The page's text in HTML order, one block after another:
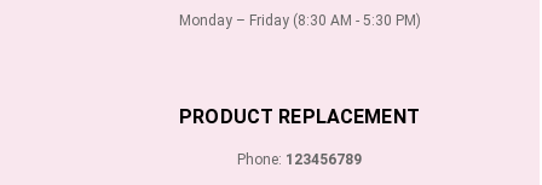
Monday – Friday (8:30 AM - 5:30 PM)
PRODUCT REPLACEMENT
Phone: 123456789